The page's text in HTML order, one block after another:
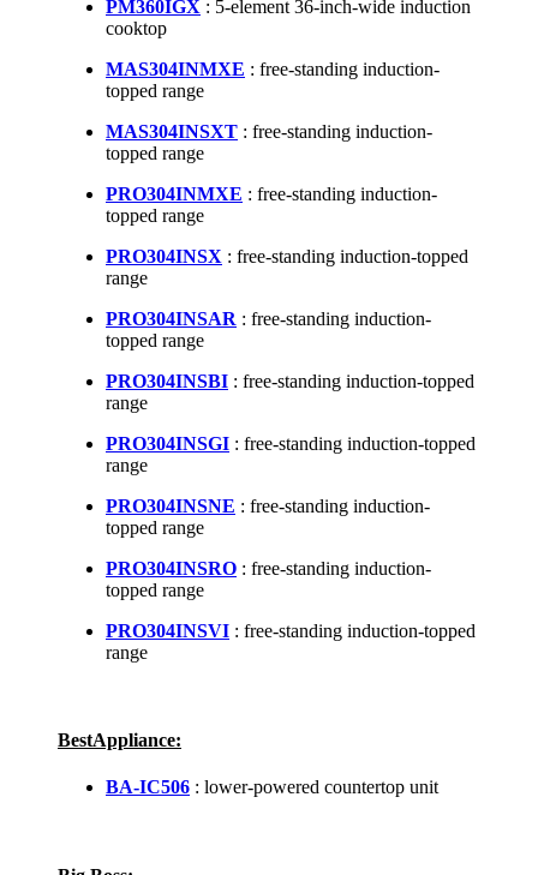
PM360IGX : 5-element 36-inch-wide induction
cooktop
MAS304INMXE : free-standing induction-
topped range
MAS304INSXT : free-standing induction-
topped range
PRO304INMXE : free-standing induction-
topped range
PRO304INSX : free-standing induction-topped
range
PRO304INSAR : free-standing induction-
topped range
PRO304INSBI : free-standing induction-topped
range
PRO304INSGI : free-standing induction-topped
range
PRO304INSNE : free-standing induction-
topped range
PRO304INSRO : free-standing induction-
topped range
PRO304INSVI : free-standing induction-topped
range
BestAppliance:
BA-IC506 : lower-powered countertop unit